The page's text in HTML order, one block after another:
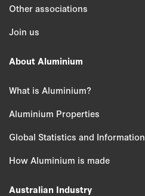
Other associations
Join us
About Aluminium
What is Aluminium?
Aluminium Properties
Global Statistics and Information
How Aluminium is made
Australian Industry